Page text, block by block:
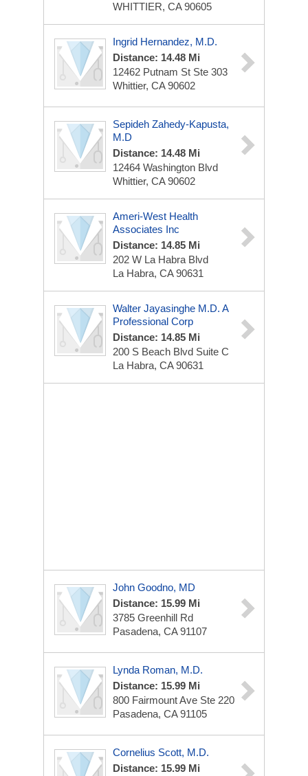
WHITTIER, CA 90605
Ingrid Hernandez, M.D.
Distance: 14.48 Mi
12462 Putnam St Ste 303
Whittier, CA 90602
Sepideh Zahedy-Kapusta,
M.D
Distance: 14.48 Mi
12464 Washington Blvd
Whittier, CA 90602
Ameri-West Health
Associates Inc
Distance: 14.85 Mi
202 W La Habra Blvd
La Habra, CA 90631
Walter Jayasinghe M.D. A
Professional Corp
Distance: 14.85 Mi
200 S Beach Blvd Suite C
La Habra, CA 90631
John Goodno, MD
Distance: 15.99 Mi
3785 Greenhill Rd
Pasadena, CA 91107
Lynda Roman, M.D.
Distance: 15.99 Mi
800 Fairmount Ave Ste 220
Pasadena, CA 91105
Cornelius Scott, M.D.
Distance: 15.99 Mi